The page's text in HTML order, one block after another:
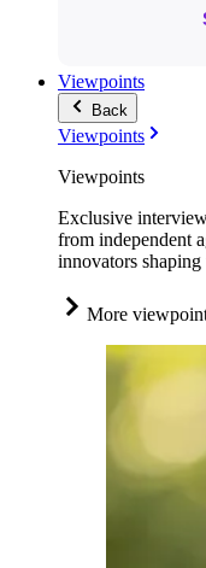
Viewpoints
Back
Viewpoints
Viewpoints
Exclusive
from independent
innovators
More